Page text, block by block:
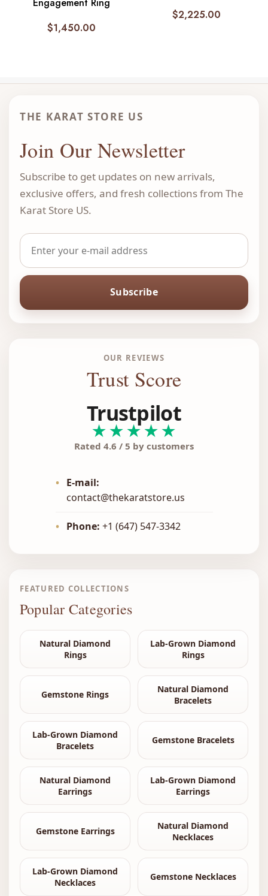
Engagement Ring
$1,450.00
$2,225.00
THE KARAT STORE US
Join Our Newsletter
Subscribe to get updates on new arrivals,
exclusive offers, and fresh collections from The
Karat Store US.
Subscribe
OUR REVIEWS
Trust Score
Trustpilot
★★★★★
Rated 4.6 / 5 by customers
•
E-mail:
contact@thekaratstore.us
• Phone: +1 (647) 547-3342
FEATURED COLLECTIONS
Popular Categories
Natural Diamond
Rings
Lab-Grown Diamond
Rings
Gemstone Rings
Natural Diamond
Bracelets
Lab-Grown Diamond
Bracelets
Gemstone Bracelets
Natural Diamond
Earrings
Lab-Grown Diamond
Earrings
Gemstone Earrings
Natural Diamond
Necklaces
Lab-Grown Diamond
Necklaces
Gemstone Necklaces